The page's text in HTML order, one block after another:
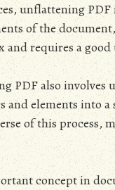
unflattening
of the
and requires a
PDF also
and elements into
of this process,
concept in